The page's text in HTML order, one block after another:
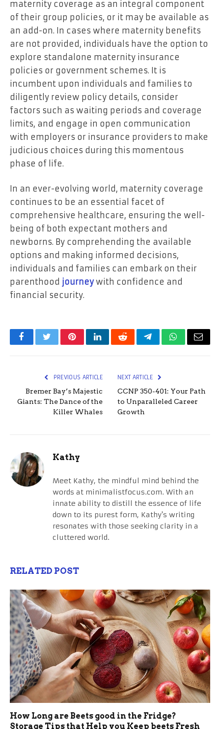
maternity coverage as an integral component
of their group policies, or it may be available as
an add-on. In cases where maternity benefits
are not provided, individuals have the option to
explore standalone maternity insurance
policies or government schemes. It is
incumbent upon individuals and families to
diligently review policy details, consider
factors such as waiting periods and coverage
limits, and engage in open communication
with employers or insurance providers to make
judicious choices during this momentous
phase of life.
In an ever-evolving world, maternity coverage
continues to be an essential facet of
comprehensive healthcare, ensuring the well-
being of both expectant mothers and
newborns. By comprehending the available
options and making informed decisions,
individuals and families can embark on their
parenthood journey with confidence and
financial security.
FacebookTwitterPinterestLinkedInRedditTelegramWhatsApp
Email
PREVIOUS ARTICLE
Bremer Bay’s Majestic
Giants: The Dance of the
Killer Whales
NEXT ARTICLE
CCNP 350-401: Your Path
to Unparalleled Career
Growth
Kathy
Meet Kathy, the mindful mind behind the
words at minimalistfocus.com. With an
innate ability to distill the essence of life
down to its purest form, Kathy's writing
resonates with those seeking clarity in a
cluttered world.
RELATED POST
How Long are Beets good in the Fridge?
Storage Tips that Help you Keep beets Fresh